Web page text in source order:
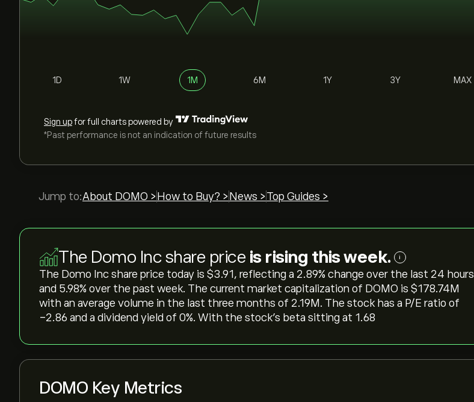
1D 1W 1M 6M 1Y 3Y MAX
Sign upfor full charts powered by
*Past performance is not an indication of future results
Jump to:About DOMO > How to Buy? > News > Top Guides >
The Domo Inc share price is rising this week. i
The Domo Inc share price today is ‎$‎3.91, reflecting a ‎2.89‎% change over the last 24 hours
and ‎5.98‎% over the past week. The current market capitalization of DOMO is ‎$‎178.74M
with an average volume in the last three months of 2.19M. The stock has a P/E ratio of
-2.86 and a dividend yield of 0%. With the stock’s beta sitting at 1.68
DOMO Key Metrics